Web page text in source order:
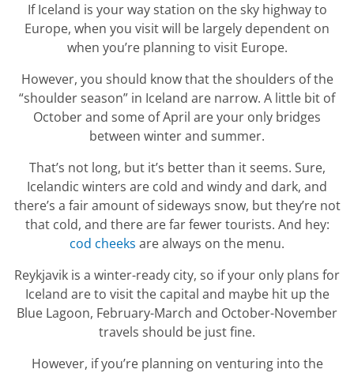
If Iceland is your way station on the sky highway to
Europe, when you visit will be largely dependent on
when you’re planning to visit Europe.
However, you should know that the shoulders of the
“shoulder season” in Iceland are narrow. A little bit of
October and some of April are your only bridges
between winter and summer.
That’s not long, but it’s better than it seems. Sure,
Icelandic winters are cold and windy and dark, and
there’s a fair amount of sideways snow, but they’re not
that cold, and there are far fewer tourists. And hey:
cod cheeks are always on the menu.
Reykjavik is a winter-ready city, so if your only plans for
Iceland are to visit the capital and maybe hit up the
Blue Lagoon, February-March and October-November
travels should be just fine.
However, if you’re planning on venturing into the